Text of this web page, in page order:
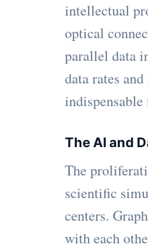
intellectual
optical
parallel data
data rates
indispensable
The AI and
The
scientific
centers.
with each